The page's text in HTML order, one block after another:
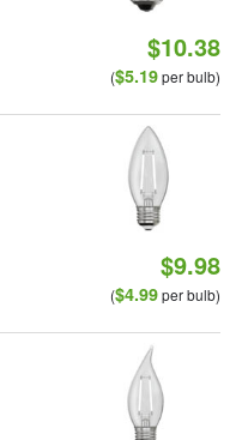
$10.38
($5.19per bulb)
$9.98
($4.99per bulb)